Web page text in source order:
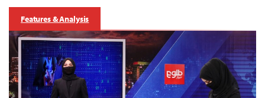
Features & Analysis